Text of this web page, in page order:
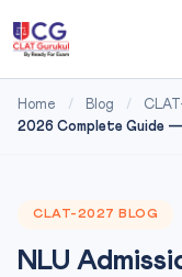
Home / Blog /
2026 Complete Guide —
CLAT-2027 BLOG
NLU